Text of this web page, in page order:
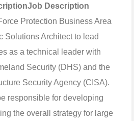
Job Description
Protection Business Area
Solutions Architect to lead
as a technical leader with
Security (DHS) and the
Security Agency (CISA).
responsible for developing
the overall strategy for large